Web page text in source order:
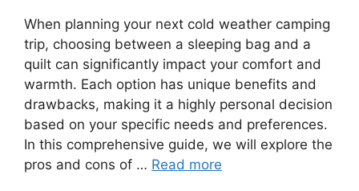
When planning your next cold weather camping
trip, choosing between a sleeping bag and a
quilt can significantly impact your comfort and
warmth. Each option has unique benefits and
drawbacks, making it a highly personal decision
based on your specific needs and preferences.
In this comprehensive guide, we will explore the
pros and cons of … Read more